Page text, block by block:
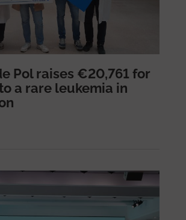
Pol raises €20,761 for
a rare leukemia in